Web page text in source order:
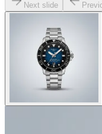
Next slide